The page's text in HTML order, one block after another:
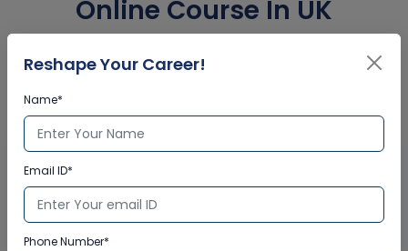
Online Course In UK
Interactive Virtual Training
Global Subject Matter Experts
Step-by –Step Learning Approach
Instant Doubt Clearing
Reshape Your Career!
Name*
Email ID*
Phone Number*